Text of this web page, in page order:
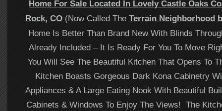
Home For Sale Located In Lovely Castle Oaks
Rock, CO(Now Called The Terrain Neighborhood
Home Is Better Than Brand New With Blinds
Already Included – It Is Ready For You To Move
You Will See The Beautiful Kitchen That Opens To
Kitchen Boasts Gorgeous Dark Kona Cabinetry
Appliances & A Large Eating Nook With Beautiful
Cabinets & Windows To Enjoy The Views! The